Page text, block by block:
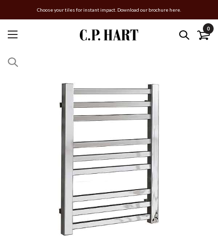
Choose your tiles for instant impact. Download our brochure here.
0